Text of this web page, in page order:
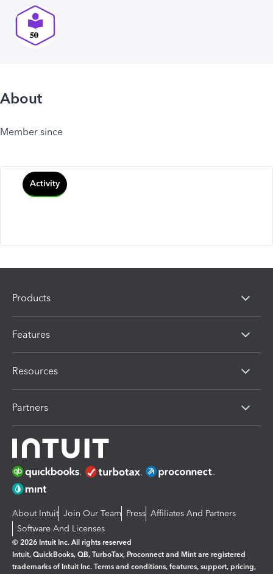
About
Member since
Activity
Products
Features
Resources
Partners
About Intuit Join Our Team Press Affiliates And Partners
Software And Licenses
© 2026 Intuit Inc. All rights reserved
Intuit, QuickBooks, QB, TurboTax, Proconnect and Mint are registered
trademarks of Intuit Inc. Terms and conditions, features, support, pricing,